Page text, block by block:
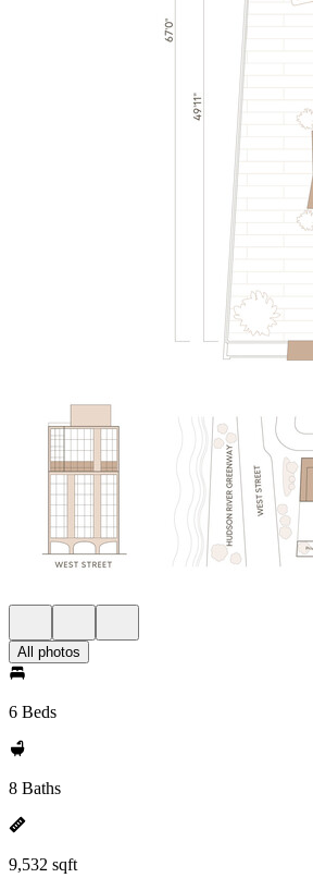
All photos
6 Beds
8 Baths
9,532 sqft